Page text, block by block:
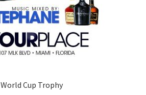
World Cup Trophy